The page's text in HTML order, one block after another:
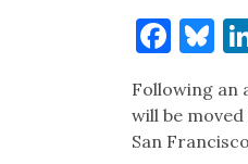
Following an
will be
San